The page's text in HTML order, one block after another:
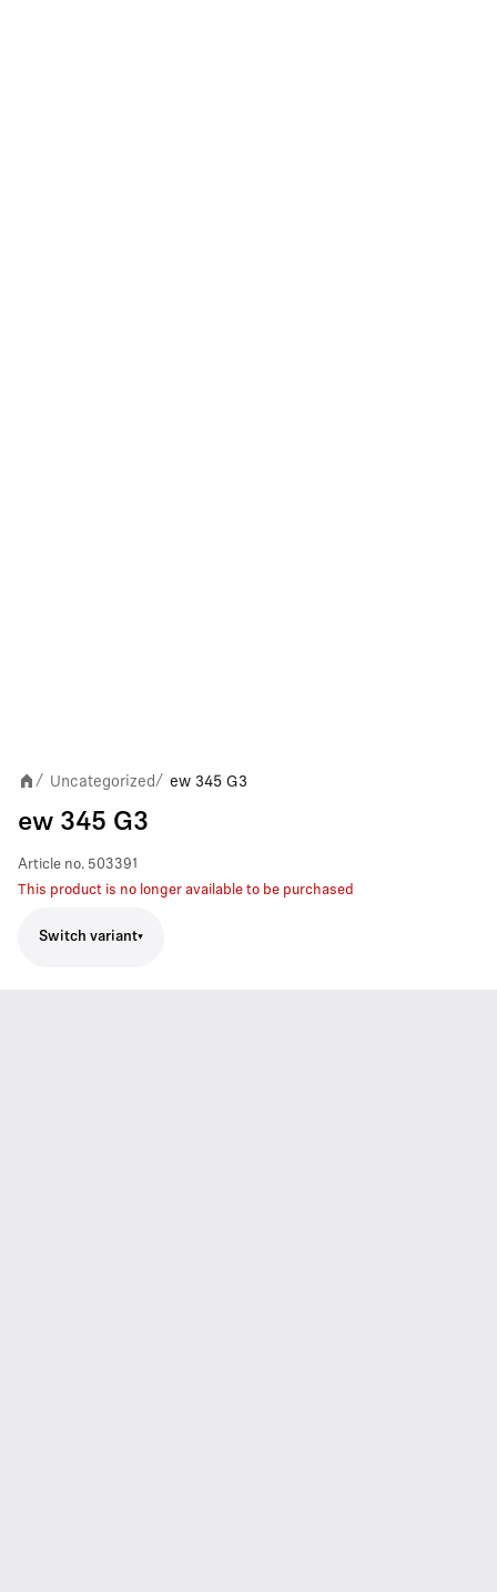
/ Uncategorized/ ew 345 G3
ew 345 G3
Article no. 503391
This product is no longer available to be purchased
Switch variant